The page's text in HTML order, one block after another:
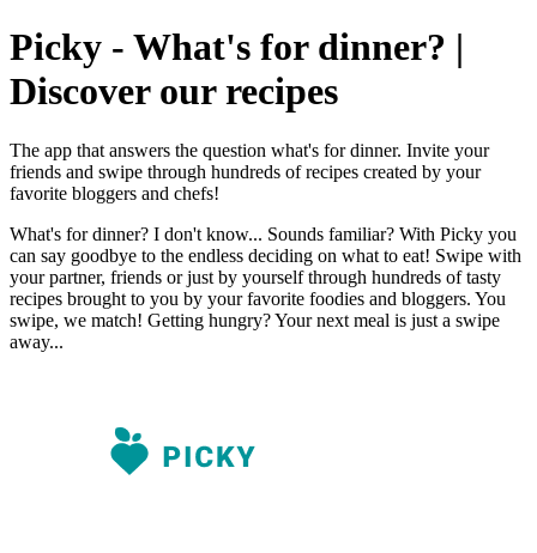
Picky - What's for dinner? |
Discover our recipes
The app that answers the question what's for dinner. Invite your
friends and swipe through hundreds of recipes created by your
favorite bloggers and chefs!
What's for dinner? I don't know... Sounds familiar? With Picky you
can say goodbye to the endless deciding on what to eat! Swipe with
your partner, friends or just by yourself through hundreds of tasty
recipes brought to you by your favorite foodies and bloggers. You
swipe, we match! Getting hungry? Your next meal is just a swipe
away...